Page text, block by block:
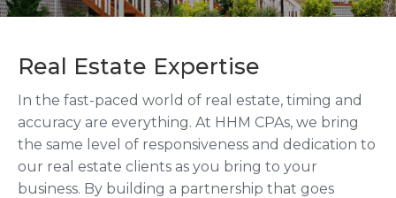
Real Estate Expertise
In the fast-paced world of real estate, timing and
accuracy are everything. At HHM CPAs, we bring
the same level of responsiveness and dedication to
our real estate clients as you bring to your
business. By building a partnership that goes